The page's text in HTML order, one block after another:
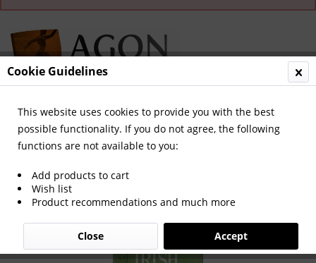
Menu
Overview Republic of Ireland
The History Of Irish Soccer.
Cookie Guidelines
This website uses cookies to provide you with the best
possible functionality. If you do not agree, the following
functions are not available to you:
Add products to cart
Wish list
Product recommendations and much more
Accept
Close